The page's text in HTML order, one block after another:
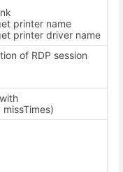
printer name
printer driver name
of RDP session